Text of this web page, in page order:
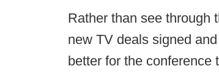
Rather than see through
new TV deals signed and
better for the conference